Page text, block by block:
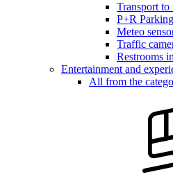
Transport to
P+R Parking
Meteo
Traffic
Restrooms
Entertainment and
All from the